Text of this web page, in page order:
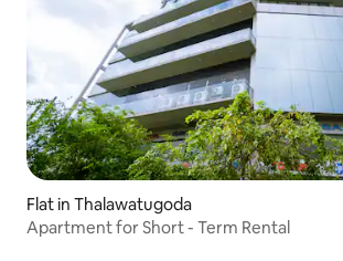
Flat in Thalawatugoda
Apartment for Short - Term Rental